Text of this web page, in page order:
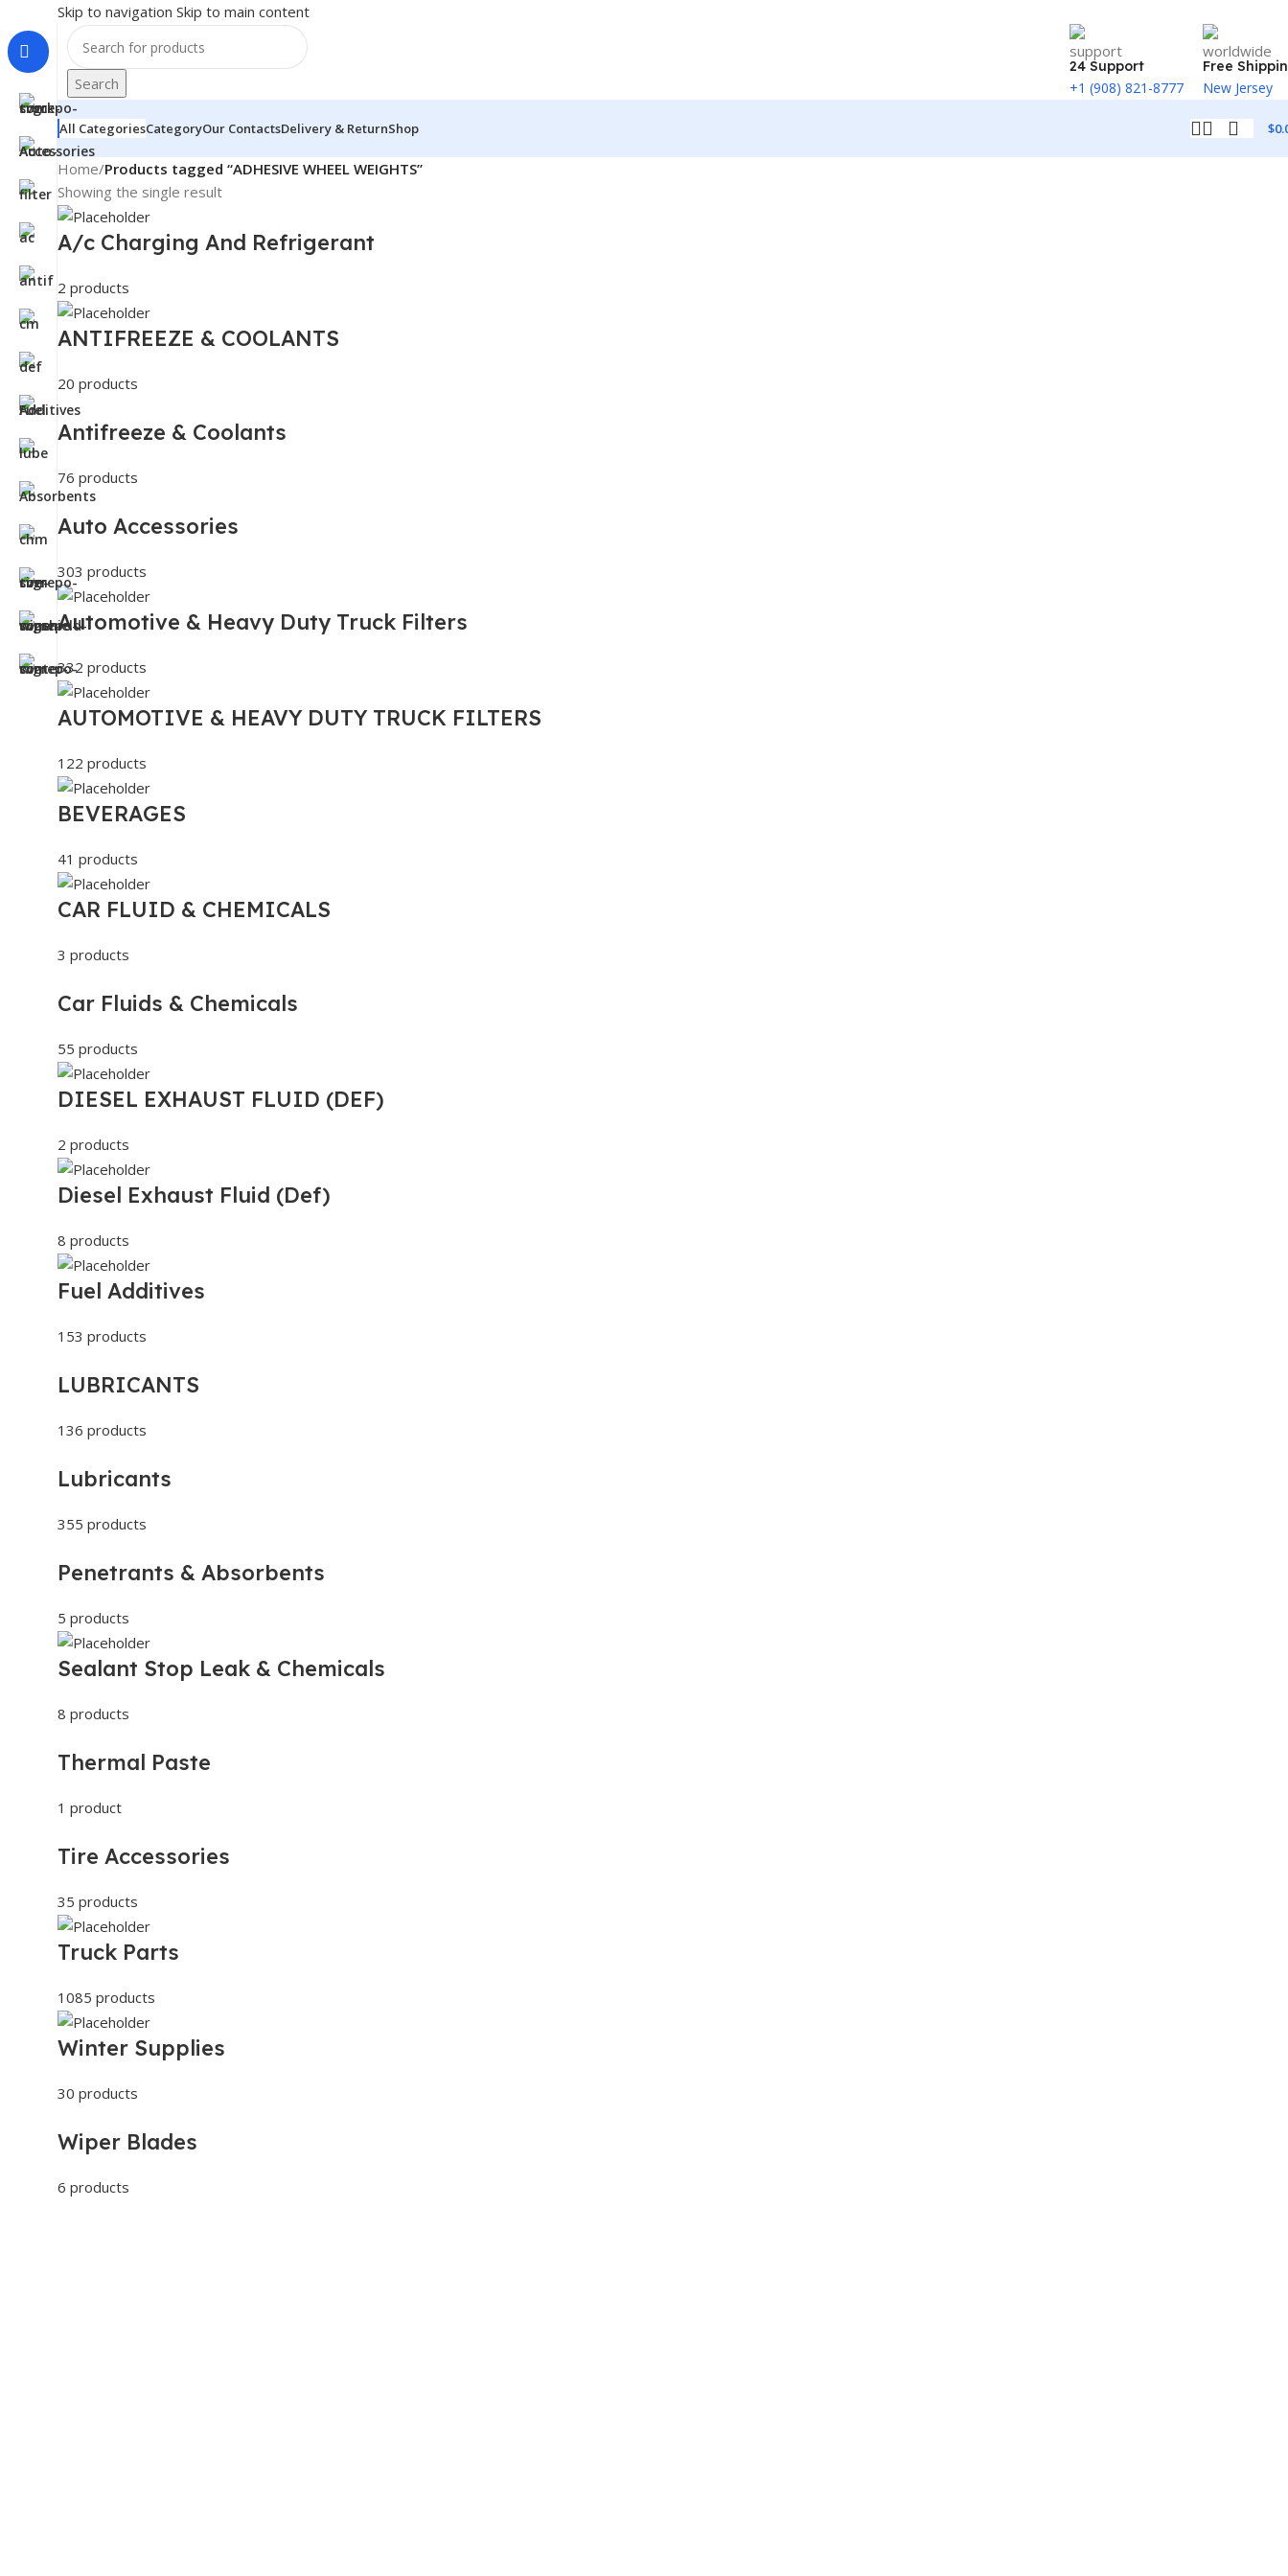
Skip to navigation Skip to main content
Search
24 Support
+1 (908) 821-8777
Free
New Jersey
All CategoriesCategoryOur ContactsDelivery & ReturnShop $
Home/Products tagged “ADHESIVE WHEEL WEIGHTS”
Showing the single result
A/c Charging And Refrigerant
2 products
ANTIFREEZE & COOLANTS
20 products
Antifreeze & Coolants
76 products
Auto Accessories
303 products
Automotive & Heavy Duty Truck Filters
332 products
AUTOMOTIVE & HEAVY DUTY TRUCK FILTERS
122 products
BEVERAGES
41 products
CAR FLUID & CHEMICALS
3 products
Car Fluids & Chemicals
55 products
DIESEL EXHAUST FLUID (DEF)
2 products
Diesel Exhaust Fluid (Def)
8 products
Fuel Additives
153 products
LUBRICANTS
136 products
Lubricants
355 products
Penetrants & Absorbents
5 products
Sealant Stop Leak & Chemicals
8 products
Thermal Paste
1 product
Tire Accessories
35 products
Truck Parts
1085 products
Winter Supplies
30 products
Wiper Blades
6 products